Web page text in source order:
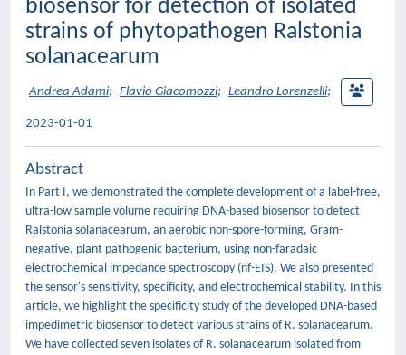
biosensor for detection of isolated
strains of phytopathogen Ralstonia
solanacearum
Andrea Adami; Flavio Giacomozzi; Leandro Lorenzelli;
2023-01-01
Abstract
In Part I, we demonstrated the complete development of a label-free,
ultra-low sample volume requiring DNA-based biosensor to detect
Ralstonia solanacearum, an aerobic non-spore-forming, Gram-
negative, plant pathogenic bacterium, using non-faradaic
electrochemical impedance spectroscopy (nf-EIS). We also presented
the sensor's sensitivity, specificity, and electrochemical stability. In this
article, we highlight the specificity study of the developed DNA-based
impedimetric biosensor to detect various strains of R. solanacearum.
We have collected seven isolates of R. solanacearum isolated from